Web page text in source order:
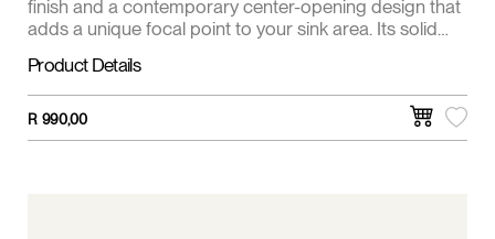
finish and a contemporary center-opening design that
adds a unique focal point to your sink area. Its solid
reliable performance over time. The ergonomic single
lever offers easy control of both water temperature
and flow, making daily kitchen tasks more efficient and
enjoyable.
Product Details
R 990,00